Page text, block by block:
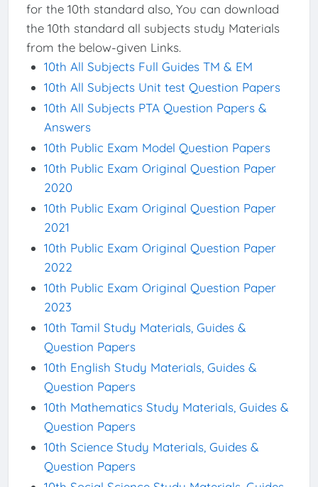
for the 10th standard also, You can download
the 10th standard all subjects study Materials
from the below-given Links.
10th All Subjects Full Guides TM & EM
10th All Subjects Unit test Question Papers
10th All Subjects PTA Question Papers &
Answers
10th Public Exam Model Question Papers
10th Public Exam Original Question Paper
2020
10th Public Exam Original Question Paper
2021
10th Public Exam Original Question Paper
2022
10th Public Exam Original Question Paper
2023
10th Tamil Study Materials, Guides &
Question Papers
10th English Study Materials, Guides &
Question Papers
10th Mathematics Study Materials, Guides &
Question Papers
10th Science Study Materials, Guides &
Question Papers